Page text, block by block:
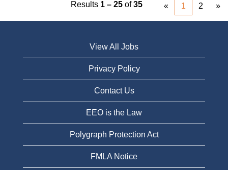
Results 1 – 25 of35 « 1 2 »
View All Jobs
Privacy Policy
Contact Us
EEO is the Law
Polygraph Protection Act
FMLA Notice